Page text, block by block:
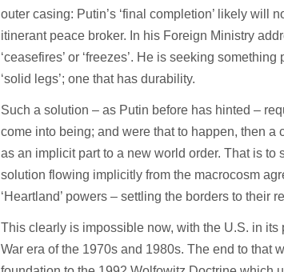
outer casing: Putin’s ‘final completion’ likely will
itinerant peace broker. In his Foreign Ministry
‘ceasefires’ or ‘freezes’. He is seeking
‘solid legs’; one that has durability.
Such a solution – as Putin before has hinted –
come into being; and were that to happen, then
as an implicit part to a new world order. That is to
solution flowing implicitly from the macrocosm
‘Heartland’ powers – settling the borders to their
This clearly is impossible now, with the U.S. in
War era of the 1970s and 1980s. The end to that